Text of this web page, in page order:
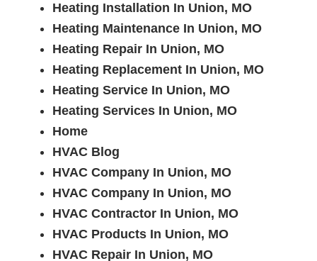
Heating Installation In Union, MO
Heating Maintenance In Union, MO
Heating Repair In Union, MO
Heating Replacement In Union, MO
Heating Service In Union, MO
Heating Services In Union, MO
Home
HVAC Blog
HVAC Company In Union, MO
HVAC Company In Union, MO
HVAC Contractor In Union, MO
HVAC Products In Union, MO
HVAC Repair In Union, MO